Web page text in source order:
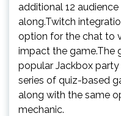
additional 12
along.Twitch
option for the chat to
impact the game.The
popular Jackbox
series of quiz-based
along with the same
mechanic.